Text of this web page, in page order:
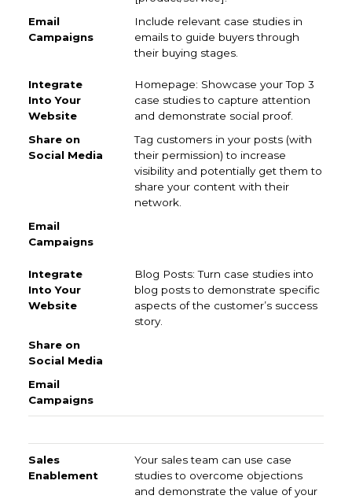
Include relevant case studies in
emails to guide buyers through
their buying stages.
Homepage: Showcase your Top 3
case studies to capture attention
and demonstrate social proof.
Tag customers in your posts (with
their permission) to increase
visibility and potentially get them to
share your content with their
network.
Blog Posts: Turn case studies into
blog posts to demonstrate specific
aspects of the customer’s success
story.
Your sales team can use case
studies to overcome objections
and demonstrate the value of your